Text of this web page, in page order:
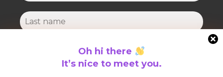
Oh hi there
It’s nice to meet you.